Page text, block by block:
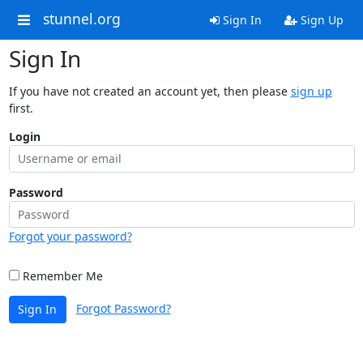
stunnel.org Sign In Sign Up
Sign In
If you have not created an account yet, then please sign up
first.
Login
Password
Forgot your password?
Remember Me
Sign In Forgot Password?